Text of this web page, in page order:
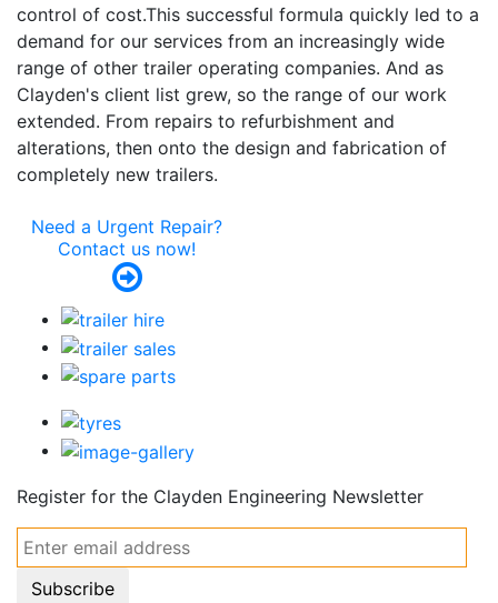
control of cost.This successful formula quickly led to a
demand for our services from an increasingly wide
range of other trailer operating companies. And as
Clayden's client list grew, so the range of our work
extended. From repairs to refurbishment and
alterations, then onto the design and fabrication of
completely new trailers.
Need a Urgent Repair?
Contact us now!
Register for the Clayden Engineering Newsletter